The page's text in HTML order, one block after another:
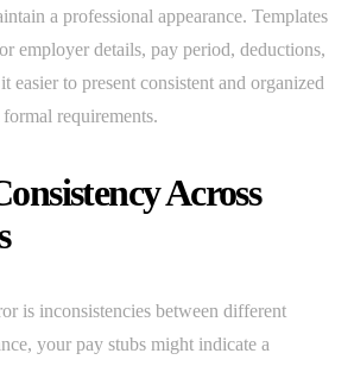
a professional appearance. Templates
employer details, pay period, deductions,
easier to present consistent and organized
requirements.
Across
is inconsistencies between different
your pay stubs might indicate a